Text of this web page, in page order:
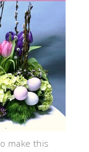
make this